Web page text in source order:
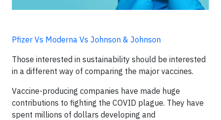
Pfizer Vs Moderna Vs Johnson & Johnson
Those interested in sustainability should be interested
in a different way of comparing the major vaccines.
Vaccine-producing companies have made huge
contributions to fighting the COVID plague. They have
spent millions of dollars developing and